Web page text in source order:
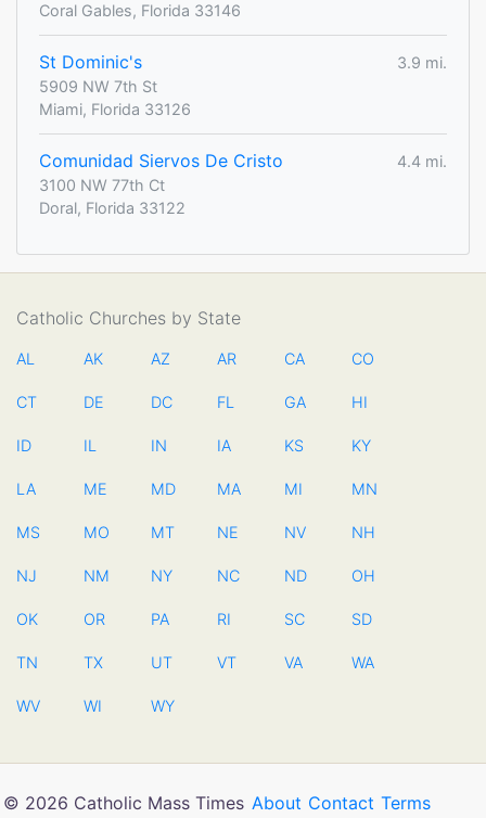
Coral Gables, Florida 33146
St Dominic's
3.9 mi.
5909 NW 7th St
Miami, Florida 33126
Comunidad Siervos De Cristo
4.4 mi.
3100 NW 77th Ct
Doral, Florida 33122
Catholic Churches by State
AL AK AZ AR CA CO
CT DE DC FL GA HI
ID IL IN IA KS KY
LA ME MD MA MI MN
MS MO MT NE NV NH
NJ NM NY NC ND OH
OK OR PA RI SC SD
TN TX UT VT VA WA
WV WI WY
© 2026 Catholic Mass Times About Contact Terms